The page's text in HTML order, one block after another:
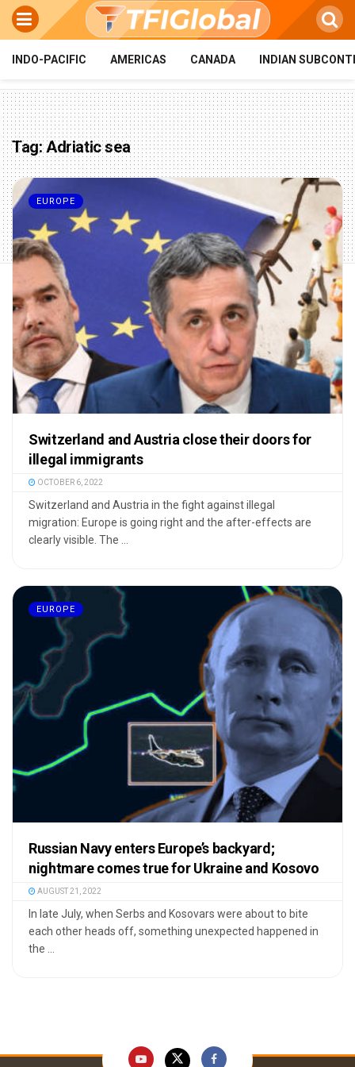
INDO-PACIFIC AMERICAS CANADA INDIAN
Tag:Adriatic sea
EUROPE
Switzerland and Austria close their doors for
illegal immigrants
OCTOBER 6, 2022
Switzerland and Austria in the fight against illegal
migration: Europe is going right and the after-effects are
clearly visible. The ...
EUROPE
Russian Navy enters Europe’s backyard;
nightmare comes true for Ukraine and Kosovo
AUGUST 21, 2022
In late July, when Serbs and Kosovars were about to bite
each other heads off, something unexpected happened in
the ...